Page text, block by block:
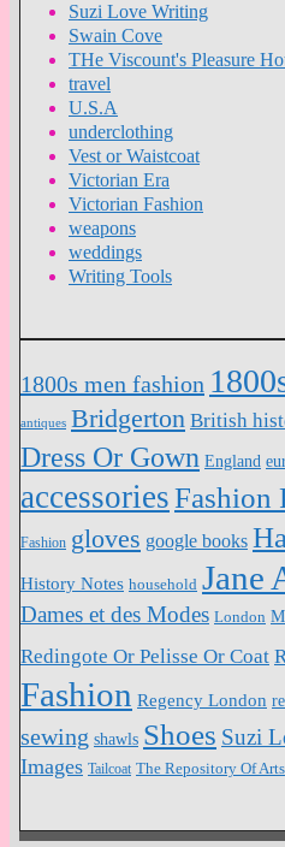
Suzi Love Writing
Swain Cove
THe Viscount's Pleasure
travel
U.S.A
underclothing
Vest or Waistcoat
Victorian Era
Victorian Fashion
weapons
weddings
Writing Tools
1800s men fashion
antiques Bridgerton British
Dress Or Gown England
accessoriesFashion
Fashion gloves google books
History Notes household Jane
Dames et des Modes London
Redingote Or Pelisse Or Coat
Fashion Regency London
sewing shawls Shoes Suzi
Images Tailcoat The Repository Of Arts